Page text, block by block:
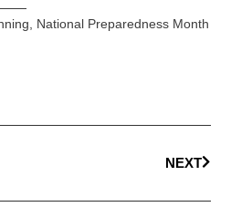
National Preparedness Month
NEXT